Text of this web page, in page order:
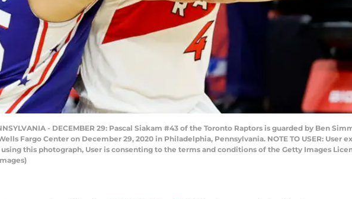
- DECEMBER 29: Pascal Siakam #43 of the Toronto Raptors is guarded by Ben
Fargo Center on December 29, 2020 in Philadelphia, Pennsylvania. NOTE TO USER: User
this photograph, User is consenting to the terms and conditions of the Getty Images